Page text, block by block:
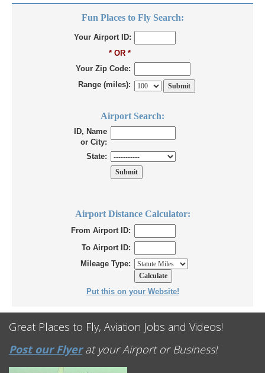
Fun Places to Fly Search:
Your Airport ID:
* OR *
Your Zip Code:
Range (miles):
Airport Search:
ID, Name
or City:
State:
Airport Distance Calculator:
From Airport ID:
To Airport ID:
Mileage Type:
Put this on your Website!
Great Places to Fly, Aviation Jobs and Videos!
Post our Flyerat your Airport or Business!